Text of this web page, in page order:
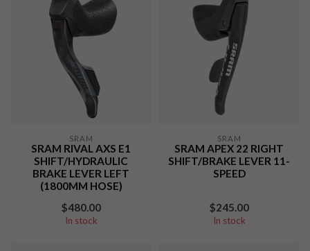
SRAM
SRAM RIVAL AXS E1
SHIFT/HYDRAULIC
BRAKE LEVER LEFT
(1800MM HOSE)
$480.00
In stock
SRAM
SRAM APEX 22 RIGHT
SHIFT/BRAKE LEVER 11-
SPEED
$245.00
In stock